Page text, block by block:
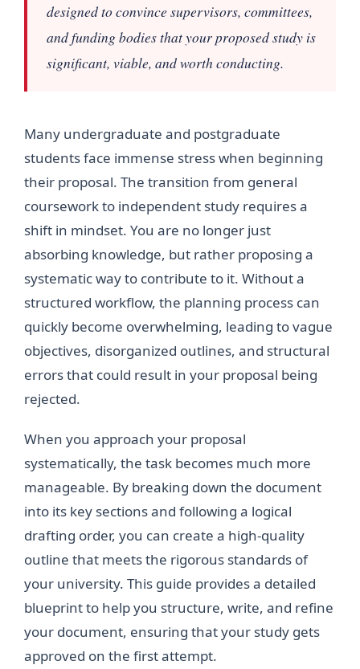
designed to convince supervisors, committees,
and funding bodies that your proposed study is
significant, viable, and worth conducting.
Many undergraduate and postgraduate
students face immense stress when beginning
their proposal. The transition from general
coursework to independent study requires a
shift in mindset. You are no longer just
absorbing knowledge, but rather proposing a
systematic way to contribute to it. Without a
structured workflow, the planning process can
quickly become overwhelming, leading to vague
objectives, disorganized outlines, and structural
errors that could result in your proposal being
rejected.
When you approach your proposal
systematically, the task becomes much more
manageable. By breaking down the document
into its key sections and following a logical
drafting order, you can create a high-quality
outline that meets the rigorous standards of
your university. This guide provides a detailed
blueprint to help you structure, write, and refine
your document, ensuring that your study gets
approved on the first attempt.